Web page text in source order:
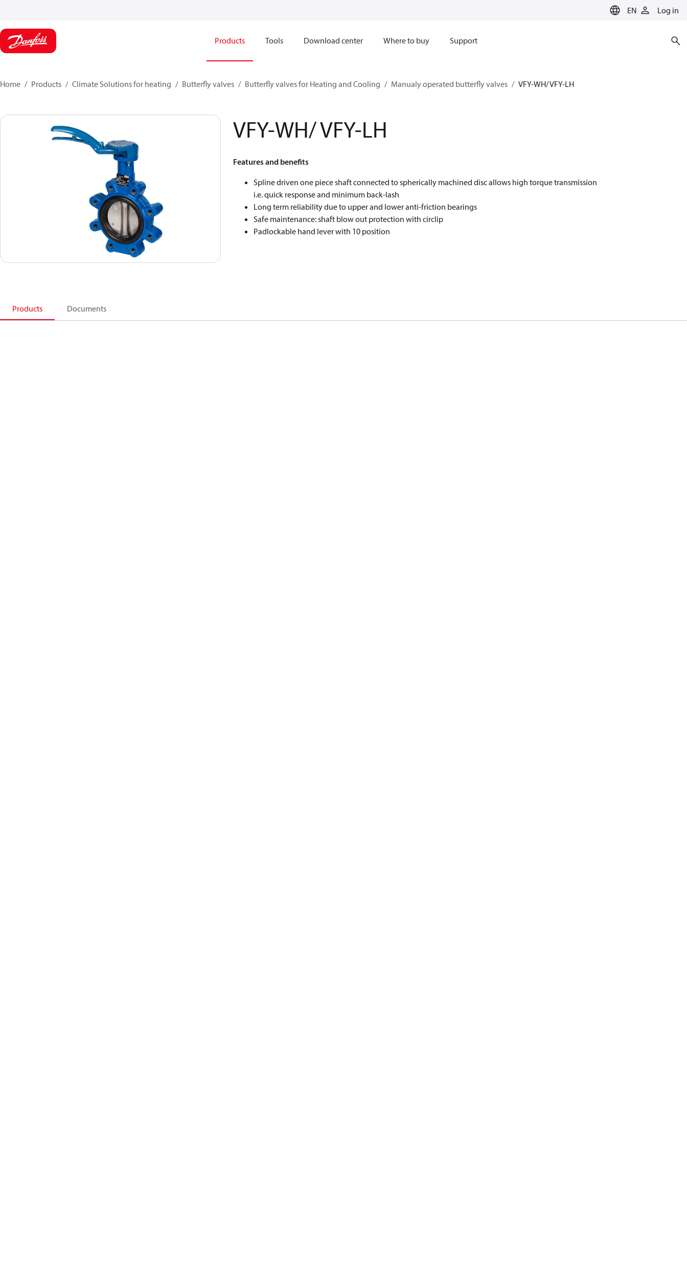
EN Log in
Products Tools Download center Where to buy Support
Home Products Climate Solutions for heating Butterfly valves Butterfly valves for Heating and Cooling Manualy operated butterfly valves VFY-WH/ VFY-LH
VFY-WH/ VFY-LH
Features and benefits
Spline driven one piece shaft connected to spherically machined disc allows high torque transmission
i.e. quick response and minimum back-lash
Long term reliability due to upper and lower anti-friction bearings
Safe maintenance: shaft blow out protection with circlip
Padlockable hand lever with 10 position
Products Documents